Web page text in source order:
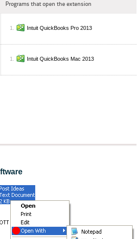
Programs that open the extension
Intuit QuickBooks Pro 2013
Intuit QuickBooks Mac 2013